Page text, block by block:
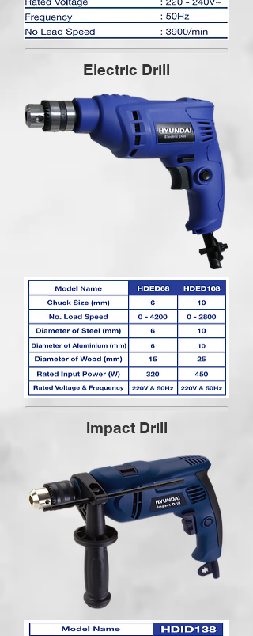
Electric Drill
Impact Drill